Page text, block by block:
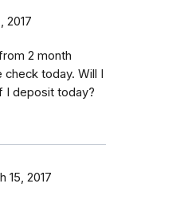
2017
2 month
check today. Will I
I deposit today?
15, 2017